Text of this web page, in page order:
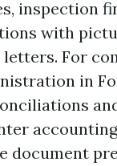
inspection
with
For
in
document